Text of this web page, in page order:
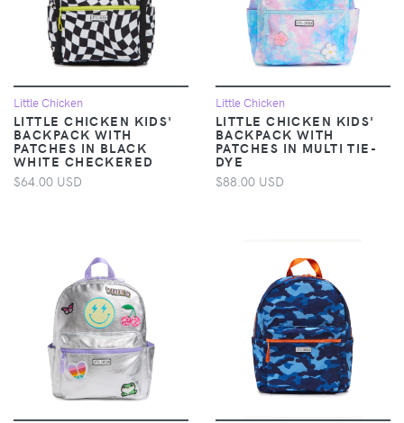
Little Chicken
LITTLE CHICKEN KIDS'
BACKPACK WITH
PATCHES IN BLACK
WHITE CHECKERED
$64.00 USD
Little Chicken
LITTLE CHICKEN KIDS'
BACKPACK WITH
PATCHES IN MULTI TIE-
DYE
$88.00 USD